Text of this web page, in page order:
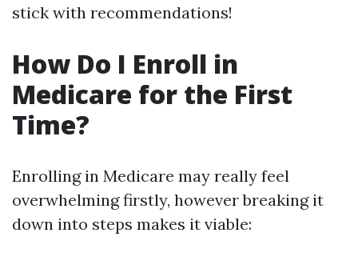
stick with recommendations!
How Do I Enroll in
Medicare for the First
Time?
Enrolling in Medicare may really feel
overwhelming firstly, however breaking it
down into steps makes it viable: